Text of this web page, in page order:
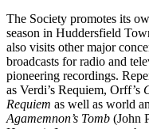
The Society promotes its
season in Huddersfield
also visits other major
broadcasts for radio and
pioneering recordings.
as Verdi’s Requiem, Orff’s
Requiem as well as world
Agamemnon’s Tomb (John